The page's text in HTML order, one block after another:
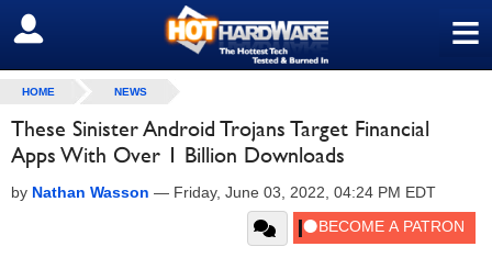
≡
SIGN OUT
HOME NEWS
These Sinister Android Trojans Target Financial
Apps With Over 1 Billion Downloads
by Nathan Wasson — Friday, June 03, 2022, 04:24 PM EDT